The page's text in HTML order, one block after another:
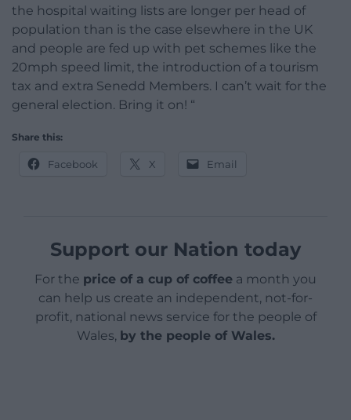
the hospital waiting lists are longer per head of
population than is the case elsewhere in the UK
and people are fed up with pet schemes like the
20mph speed limit, the introduction of a tourism
tax and extra Senedd Members. I can’t wait for the
general election. Bring it on! “
Share this:
Facebook X Email
Support our Nation today
For the price of a cup of coffee a month you
can help us create an independent, not-for-
profit, national news service for the people of
Wales, by the people of Wales.